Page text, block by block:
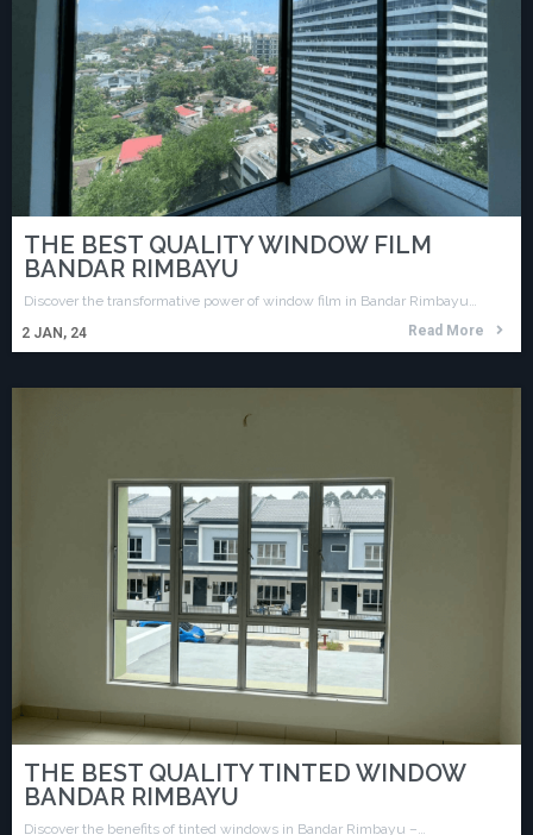
THE BEST QUALITY WINDOW FILM
BANDAR RIMBAYU
2 JAN, 24
Discover the transformative power of window film in Bandar Rimbayu…
Read More
THE BEST QUALITY TINTED WINDOW
BANDAR RIMBAYU
Discover the benefits of tinted windows in Bandar Rimbayu –…